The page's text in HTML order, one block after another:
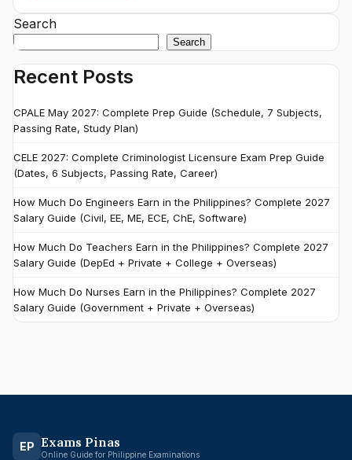
Search
Search
Recent Posts
CPALE May 2027: Complete Prep Guide (Schedule, 7 Subjects,
Passing Rate, Study Plan)
CELE 2027: Complete Criminologist Licensure Exam Prep Guide
(Dates, 6 Subjects, Passing Rate, Career)
How Much Do Engineers Earn in the Philippines? Complete 2027
Salary Guide (Civil, EE, ME, ECE, ChE, Software)
How Much Do Teachers Earn in the Philippines? Complete 2027
Salary Guide (DepEd + Private + College + Overseas)
How Much Do Nurses Earn in the Philippines? Complete 2027
Salary Guide (Government + Private + Overseas)
EP Exams Pinas
Online Guide for Philippine Examinations